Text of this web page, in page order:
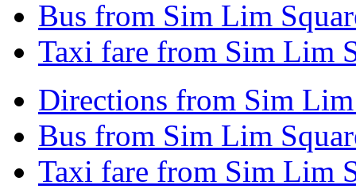
Bus from Sim Lim
Taxi fare from Sim Lim
Directions from Sim
Bus from Sim Lim
Taxi fare from Sim Lim